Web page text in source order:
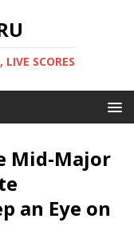
SCORES
Mid-Major
an Eye on